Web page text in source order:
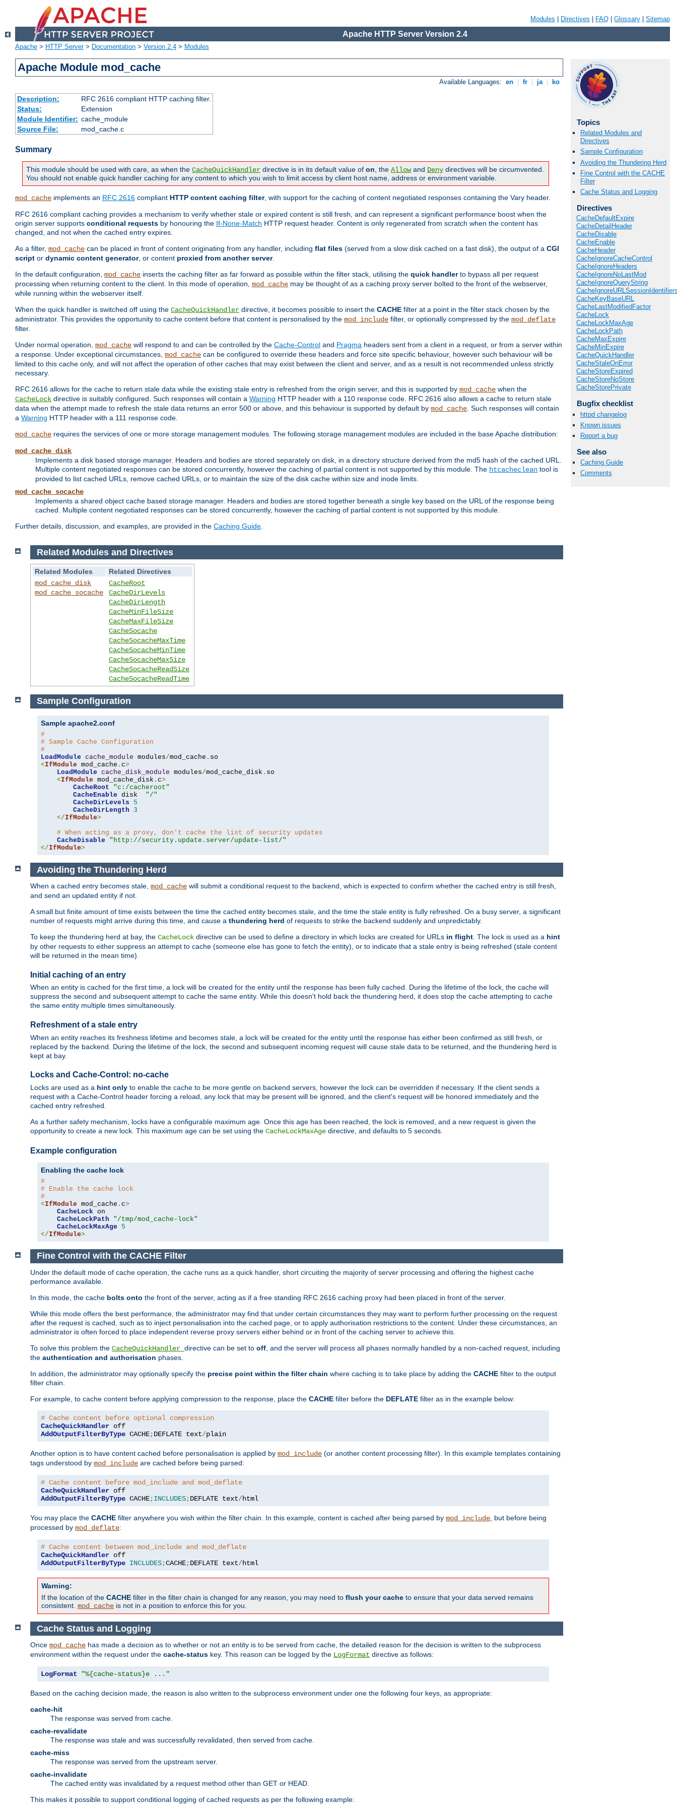
Modules Directives FAQ Glossary Sitemap
Apache HTTP Server Version 2.4
Apache > HTTP Server> Documentation > Version 2.4 > Modules
Apache Module mod_cache
Available Languages: en fr ja ko
Description:
RFC 2616 compliant HTTP caching filter.
Status:
Extension
Module Identifier: cache_module
Source File:
mod_cache.c
Summary
This module should be used with care, as when the CacheQuickHandler directive is in its default value of on , the Allowand Deny directives will be circumvented.
You should not enable quick handler caching for any content to which you wish to limit access by client host name, address or environment variable.
mod_cache implements an RFC 2616 compliant HTTP content caching filter, with support for the caching of content negotiated responses containing the Vary header.
RFC 2616 compliant caching provides a mechanism to verify whether stale or expired content is still fresh, and can represent a significant performance boost when the
origin server supports conditional requests by honouring the If-None-Match HTTP request header. Content is only regenerated from scratch when the content has
changed, and not when the cached entry expires.
As a filter, mod_cache can be placed in front of content originating from any handler, including flat files (served from a slow disk cached on a fast disk), the output of a CGI
script or dynamic content generator, or content proxied from another server.
In the default configuration, mod_cache inserts the caching filter as far forward as possible within the filter stack, utilising the quick handlerto bypass all per request
processing when returning content to the client. In this mode of operation, mod_cache may be thought of as a caching proxy server bolted to the front of the webserver,
while running within the webserver itself.
When the quick handler is switched off using the CacheQuickHandler directive, it becomes possible to insert the CACHE filter at a point in the filter stack chosen by the
administrator. This provides the opportunity to cache content before that content is personalised by the mod_include filter, or optionally compressed by the mod_deflate
filter.
Under normal operation, mod_cache will respond to and can be controlled by the Cache-Control and Pragma headers sent from a client in a request, or from a server within
a response. Under exceptional circumstances, mod_cache can be configured to override these headers and force site specific behaviour, however such behaviour will be
limited to this cache only, and will not affect the operation of other caches that may exist between the client and server, and as a result is not recommended unless strictly
necessary.
RFC 2616 allows for the cache to return stale data while the existing stale entry is refreshed from the origin server, and this is supported by mod_cache when the
CacheLock directive is suitably configured. Such responses will contain a Warning HTTP header with a 110 response code. RFC 2616 also allows a cache to return stale
data when the attempt made to refresh the stale data returns an error 500 or above, and this behaviour is supported by default by mod_cache . Such responses will contain
a Warning HTTP header with a 111 response code.
mod_cache requires the services of one or more storage management modules. The following storage management modules are included in the base Apache distribution:
mod_cache_disk
Implements a disk based storage manager. Headers and bodies are stored separately on disk, in a directory structure derived from the md5 hash of the cached URL.
Multiple content negotiated responses can be stored concurrently, however the caching of partial content is not supported by this module. The htcacheclean tool is
provided to list cached URLs, remove cached URLs, or to maintain the size of the disk cache within size and inode limits.
mod_cache_socache
Implements a shared object cache based storage manager. Headers and bodies are stored together beneath a single key based on the URL of the response being
cached. Multiple content negotiated responses can be stored concurrently, however the caching of partial content is not supported by this module.
Further details, discussion, and examples, are provided in the Caching Guide
Topics
Related Modules and
Directives
Sample Configuration
Avoiding the Thundering Herd
Fine Control with the CACHE
Filter
Cache Status and Logging
Directives
CacheDefaultExpire
CacheDetailHeader
CacheDisable
CacheEnable
CacheHeader
CacheIgnoreCacheControl
CacheIgnoreHeaders
CacheIgnoreNoLastMod
CacheIgnoreQueryString
CacheKeyBaseURL
CacheLastModifiedFactor
CacheLock
CacheLockMaxAge
CacheLockPath
CacheMaxExpire
CacheMinExpire
CacheQuickHandler
CacheStaleOnError
CacheStoreExpired
CacheStoreNoStore
CacheStorePrivate
Bugfix checklist
httpd changelog
Known issues
Report a bug
See also
Caching Guide
Comments
Related Modules and Directives
Related Modules
Related Directives
mod_cache_disk
mod_cache_socache
CacheRoot
CacheDirLevels
CacheDirLength
CacheMinFileSize
CacheMaxFileSize
CacheSocache
CacheSocacheMaxTime
CacheSocacheMinTime
CacheSocacheMaxSize
CacheSocacheReadSize
CacheSocacheReadTime
Sample Configuration
Sample apache2.conf
#
# Sample Cache Configuration
#
LoadModule cache_module modules/mod_cache .
<IfModule mod_cache . c>
LoadModule cache_disk_module modules/mod_cache_disk . so
<IfModule mod_cache_disk . c>
CacheRoot
"c:/cacheroot"
CacheEnable disk "/"
CacheDirLevels
5
CacheDirLength
3
</IfModule>
# When acting as a proxy, don't cache the list of security updates
CacheDisable
"http://security.update.server/update-list/"
</IfModule>
Avoiding the Thundering Herd
When a cached entry becomes stale, mod_cache will submit a conditional request to the backend, which is expected to confirm whether the cached entry is still fresh,
and send an updated entity if not.
A small but finite amount of time exists between the time the cached entity becomes stale, and the time the stale entity is fully refreshed. On a busy server, a significant
number of requests might arrive during this time, and cause a thundering herd of requests to strike the backend suddenly and unpredictably.
To keep the thundering herd at bay, the CacheLock directive can be used to define a directory in which locks are created for URLs in flight. The lock is used as a hint
by other requests to either suppress an attempt to cache (someone else has gone to fetch the entity), or to indicate that a stale entry is being refreshed (stale content
will be returned in the mean time).
Initial caching of an entry
When an entity is cached for the first time, a lock will be created for the entity until the response has been fully cached. During the lifetime of the lock, the cache will
suppress the second and subsequent attempt to cache the same entity. While this doesn't hold back the thundering herd, it does stop the cache attempting to cache
the same entity multiple times simultaneously.
Refreshment of a stale entry
When an entity reaches its freshness lifetime and becomes stale, a lock will be created for the entity until the response has either been confirmed as still fresh, or
replaced by the backend. During the lifetime of the lock, the second and subsequent incoming request will cause stale data to be returned, and the thundering herd is
kept at bay.
Locks and Cache-Control: no-cache
Locks are used as a hint only to enable the cache to be more gentle on backend servers, however the lock can be overridden if necessary. If the client sends a
request with a Cache-Control header forcing a reload, any lock that may be present will be ignored, and the client's request will be honored immediately and the
cached entry refreshed.
As a further safety mechanism, locks have a configurable maximum age. Once this age has been reached, the lock is removed, and a new request is given the
opportunity to create a new lock. This maximum age can be set using the CacheLockMaxAge directive, and defaults to 5 seconds.
Example configuration
Enabling the cache lock
#
# Enable the cache lock
#
<IfModule mod_cache . c>
CacheLock on
CacheLockPath
"/tmp/mod_cache-lock"
CacheLockMaxAge
5
</IfModule>
Fine Control with the CACHE Filter
Under the default mode of cache operation, the cache runs as a quick handler, short circuiting the majority of server processing and offering the highest cache
performance available.
In this mode, the cache bolts onto the front of the server, acting as if a free standing RFC 2616 caching proxy had been placed in front of the server.
While this mode offers the best performance, the administrator may find that under certain circumstances they may want to perform further processing on the request
after the request is cached, such as to inject personalisation into the cached page, or to apply authorisation restrictions to the content. Under these circumstances, an
administrator is often forced to place independent reverse proxy servers either behind or in front of the caching server to achieve this.
To solve this problem the CacheQuickHandler directive can be set to off , and the server will process all phases normally handled by a non-cached request, including
the authentication and authorisation phases.
In addition, the administrator may optionally specify the precise point within the filter chain where caching is to take place by adding the CACHE filter to the output
filter chain.
For example, to cache content before applying compression to the response, place the CACHE filter before the DEFLATE filter as in the example below:
# Cache content before optional compression
CacheQuickHandler
AddOutputFilterByType CACHE;DEFLATE text/plain
Another option is to have content cached before personalisation is applied by mod_include (or another content processing filter). In this example templates containing
tags understood by mod_include are cached before being parsed:
# Cache content before mod_include and mod_deflate
CacheQuickHandler
AddOutputFilterByType CACHE;INCLUDES;DEFLATE text/html
You may place the CACHE filter anywhere you wish within the filter chain. In this example, content is cached after being parsed by mod_include , but before being
processed by mod_deflate:
# Cache content between mod_include and mod_deflate
CacheQuickHandler
AddOutputFilterByType INCLUDES;CACHE;DEFLATE text/html
Warning:
If the location of the CACHE filter in the filter chain is changed for any reason, you may need to flush your cache to ensure that your data served remains
consistent. mod_cache is not in a position to enforce this for you.
Cache Status and Logging
Once mod_cache has made a decision as to whether or not an entity is to be served from cache, the detailed reason for the decision is written to the subprocess
environment within the request under the cache-status key. This reason can be logged by the LogFormat directive as follows:
LogFormat "%{cache-status}e ..."
Based on the caching decision made, the reason is also written to the subprocess environment under one the following four keys, as appropriate:
cache-hit
The response was served from cache.
cache-revalidate
The response was stale and was successfully revalidated, then served from cache.
cache-miss
The response was served from the upstream server.
cache-invalidate
The cached entity was invalidated by a request method other than GET or HEAD.
This makes it possible to support conditional logging of cached requests as per the following example: